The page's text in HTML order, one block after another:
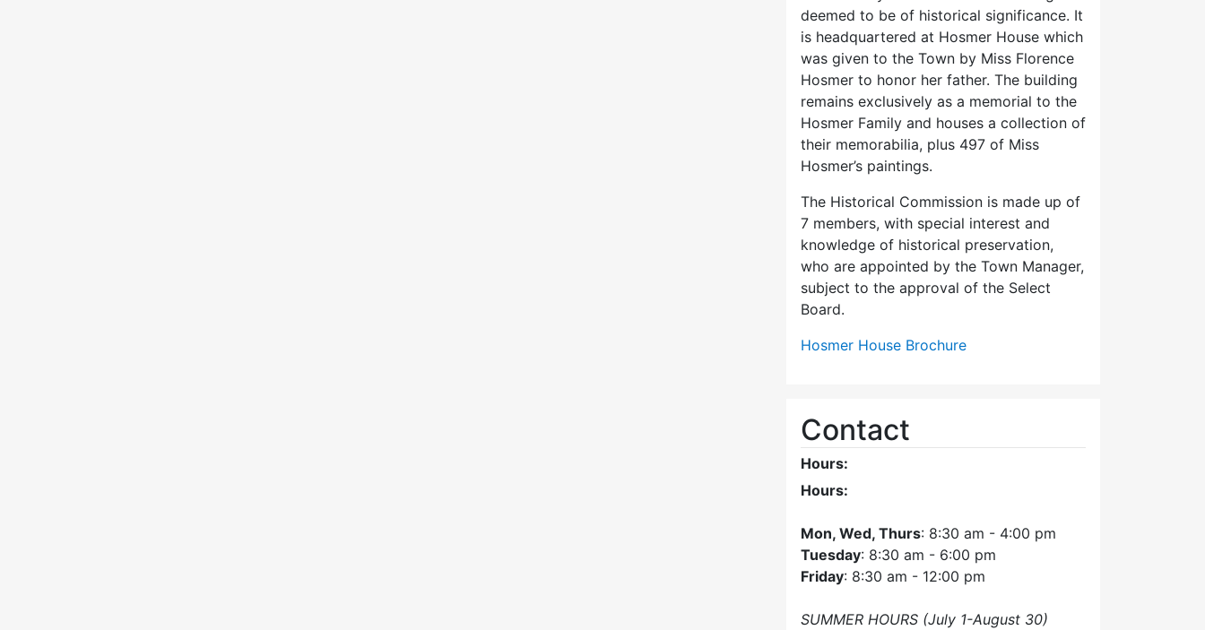
deemed to be of historical significance. It
is headquartered at Hosmer House which
was given to the Town by Miss Florence
Hosmer to honor her father. The building
remains exclusively as a memorial to the
Hosmer Family and houses a collection of
their memorabilia, plus 497 of Miss
Hosmer’s paintings.
The Historical Commission is made up of
7 members, with special interest and
knowledge of historical preservation,
who are appointed by the Town Manager,
subject to the approval of the Select
Board.
Hosmer House Brochure
Contact
Hours:
Hours:
Mon, Wed, Thurs: 8:30 am - 4:00 pm
Tuesday: 8:30 am - 6:00 pm
Friday: 8:30 am - 12:00 pm
SUMMER HOURS (July 1-August 30)